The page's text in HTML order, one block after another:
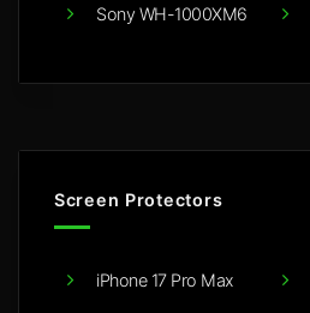
Sony WH-1000XM6
Screen Protectors
iPhone 17 Pro Max